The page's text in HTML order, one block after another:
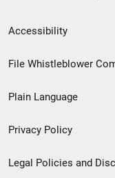
Secondary
Footer
menu
Accessibility
File Whistleblower
Plain Language
Privacy Policy
Legal Policies and